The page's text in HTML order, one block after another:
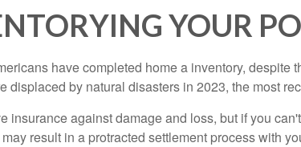
YOUR
have completed home a inventory, despite
displaced by natural disasters in 2023, the most
insurance against damage and loss, but if you
result in a protracted settlement process with